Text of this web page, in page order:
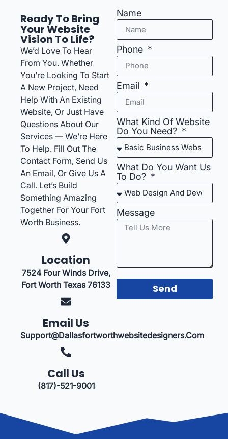
Ready To Bring
Your Website
Vision To Life?
We’d Love To Hear
From You. Whether
You’re Looking To Start
A New Project, Need
Help With An Existing
Website, Or Just Have
Questions About Our
Services — We’re Here
To Help. Fill Out The
Contact Form, Send Us
An Email, Or Give Us A
Call. Let’s Build
Something Amazing
Together For Your Fort
Worth Business.
Location
7524 Four Winds Drive,
Fort Worth Texas 76133
Email Us
Support@dallasfortworthwebsitedesigners.com
Call Us
(817)-521-9001
Name
Phone
Email
What Kind Of Website
Do You Need?
What Do You Want Us
To Do?
Message
Send